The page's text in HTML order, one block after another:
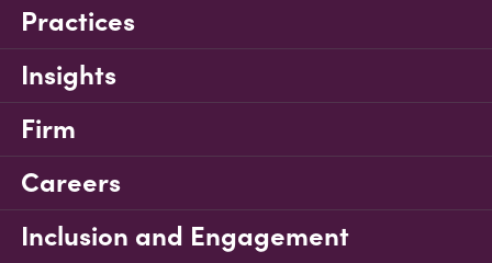
Practices
Insights
Firm
Careers
Inclusion and Engagement